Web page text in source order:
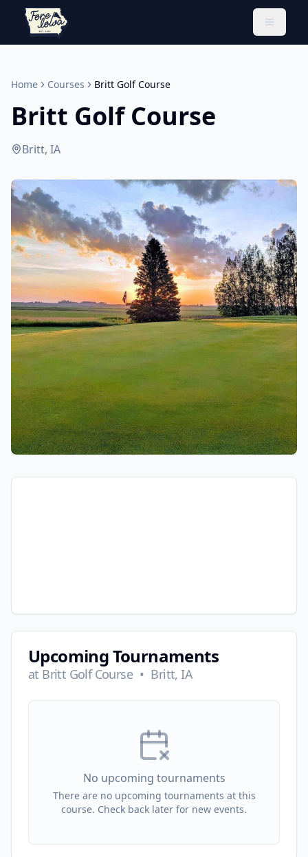
Toggle
Home Courses Britt Golf Course
Britt Golf Course
Britt, IA
Upcoming Tournaments
at Britt Golf Course • Britt, IA
No upcoming tournaments
There are no upcoming tournaments at this
course. Check back later for new events.